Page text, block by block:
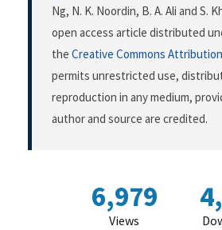
Ng, N. K. Noordin, B. A. Ali and S.
open access article distributed
the Creative Commons
permits unrestricted use,
reproduction in any medium,
author and source are credited.
6,979
Views